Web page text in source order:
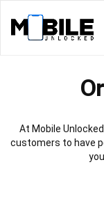
At Mobile
customers to have
As soon as your